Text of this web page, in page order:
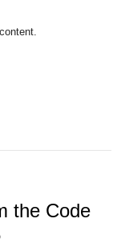
the Code